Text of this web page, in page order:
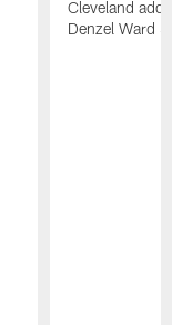
Cleveland
Denzel Ward